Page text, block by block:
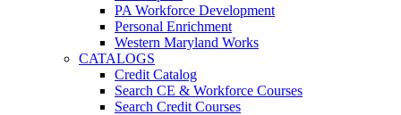
PA Workforce Development
Personal Enrichment
Western Maryland Works
CATALOGS
Credit Catalog
Search CE & Workforce Courses
Search Credit Courses